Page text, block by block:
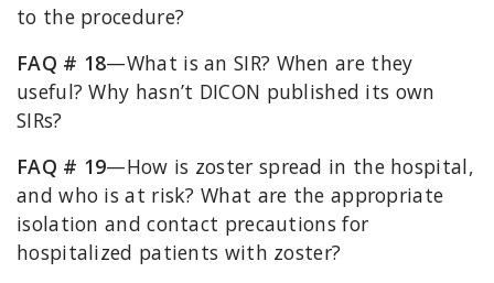
to the procedure?
FAQ # 18—What is an SIR? When are they
useful? Why hasn’t DICON published its own
SIRs?
FAQ # 19—How is zoster spread in the hospital,
and who is at risk? What are the appropriate
isolation and contact precautions for
hospitalized patients with zoster?